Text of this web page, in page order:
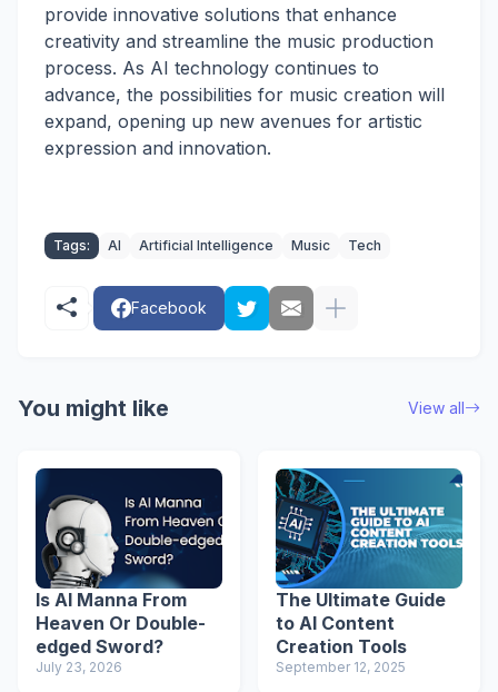
provide innovative solutions that enhance
creativity and streamline the music production
process. As AI technology continues to
advance, the possibilities for music creation will
expand, opening up new avenues for artistic
expression and innovation.
Tags: AI Artificial Intelligence Music Tech
Facebook
You might like View all
Is AI Manna From
Heaven Or Double-
edged Sword?
July 23, 2026
The Ultimate Guide
to AI Content
Creation Tools
September 12, 2025